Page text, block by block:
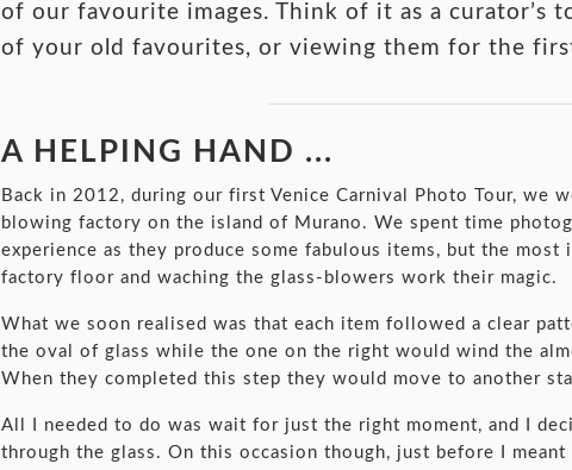
of our favourite images. Think of it as a curator’s
of your old favourites, or viewing them for the
A HELPING HAND ...
Back in 2012, during our first Venice Carnival Photo Tour, we
blowing factory on the island of Murano. We spent time
experience as they produce some fabulous items, but the
factory floor and waching the glass-blowers work their magic.
What we soon realised was that each item followed a clear
the oval of glass while the one on the right would wind the
When they completed this step they would move to another
All I needed to do was wait for just the right moment, and I
through the glass. On this occasion though, just before I